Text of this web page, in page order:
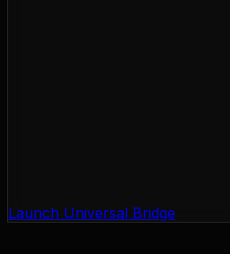
Launch Universal Bridge